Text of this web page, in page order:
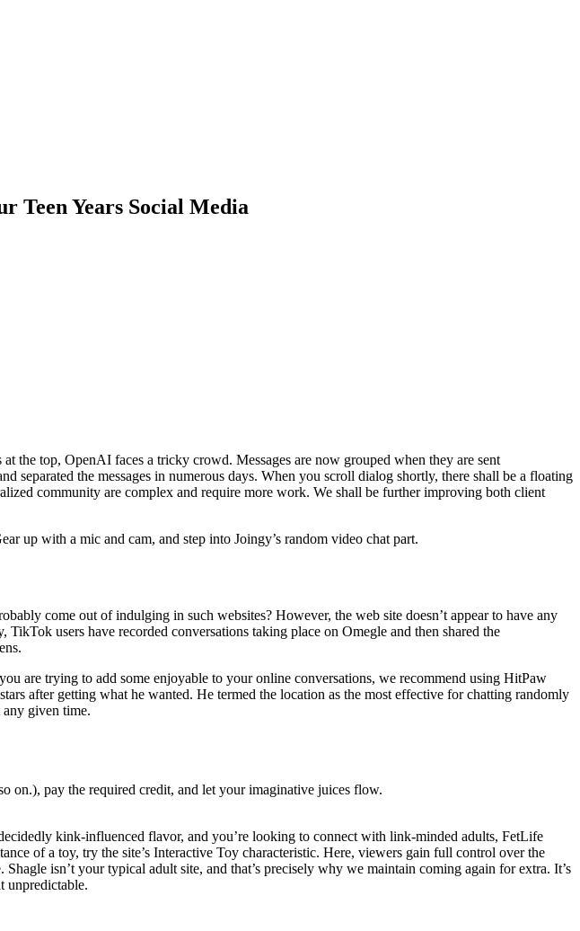
Teen Years Social Media
the top, OpenAI faces a tricky crowd. Messages are now grouped when they are sent
separated the messages in numerous days. When you scroll dialog shortly, there shall be a floating
community are complex and require more work. We shall be further improving both client
up with a mic and cam, and step into Joingy’s random video chat part.
come out of indulging in such websites? However, the web site doesn’t appear to have any
users have recorded conversations taking place on Omegle and then shared the
are trying to add some enjoyable to your online conversations, we recommend using HitPaw
after getting what he wanted. He termed the location as the most effective for chatting randomly
given time.
on.), pay the required credit, and let your imaginative juices flow.
kink-influenced flavor, and you’re looking to connect with link-minded adults, FetLife
of a toy, try the site’s Interactive Toy characteristic. Here, viewers gain full control over the
isn’t your typical adult site, and that’s precisely why we maintain coming again for extra. It’s
unpredictable.